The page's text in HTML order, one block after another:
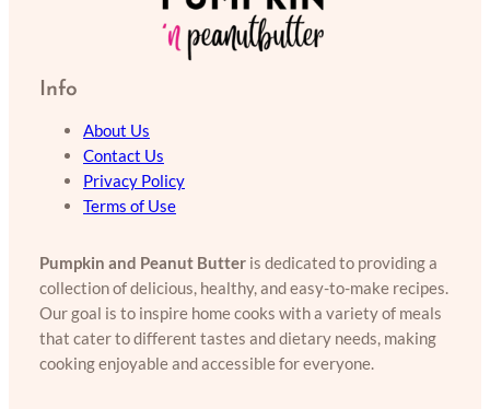
Info
About Us
Contact Us
Privacy Policy
Terms of Use
Pumpkin and Peanut Butter is dedicated to providing a
collection of delicious, healthy, and easy-to-make recipes.
Our goal is to inspire home cooks with a variety of meals
that cater to different tastes and dietary needs, making
cooking enjoyable and accessible for everyone.